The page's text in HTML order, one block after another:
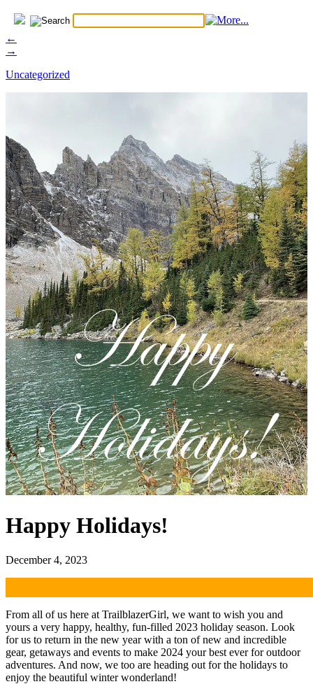
←
→
Uncategorized
Happy Holidays!
December 4, 2023
From all of us here at TrailblazerGirl, we want to wish you and
yours a very happy, healthy, fun-filled 2023 holiday season. Look
for us to return in the new year with a ton of new and incredible
gear, getaways and events to make 2024 your best ever for outdoor
adventures. And now, we too are heading out for the holidays to
enjoy the beautiful winter wonderland!